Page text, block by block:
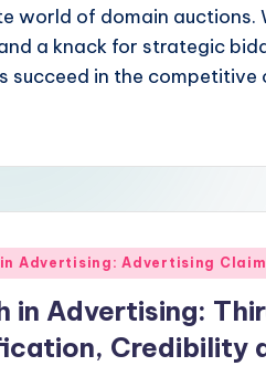
world of domain auctions.
a knack for strategic
succeed in the competitive
Advertising: Advertising
in Advertising:
Credibility